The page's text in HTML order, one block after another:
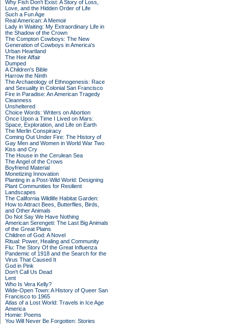
Why Fish Don't Exist: A Story of Loss,
Love, and the Hidden Order of Life
Such a Fun Age
Real American: A Memoir
Lady in Waiting: My Extraordinary Life in
the Shadow of the Crown
The Compton Cowboys: The New
Generation of Cowboys in America's
Urban Heartland
The Heir Affair
Dumped
A Children's Bible
Harrow the Ninth
The Archaeology of Ethnogenesis: Race
and Sexuality in Colonial San Francisco
Fire in Paradise: An American Tragedy
Cleanness
Unsheltered
Choice Words: Writers on Abortion
Once Upon a Time I Lived on Mars:
Space, Exploration, and Life on Earth
The Merlin Conspiracy
Coming Out Under Fire: The History of
Gay Men and Women in World War Two
Kiss and Cry
The House in the Cerulean Sea
The Angel of the Crows
Boyfriend Material
Monetizing Innovation
Planting in a Post-Wild World: Designing
Plant Communities for Resilient
Landscapes
The California Wildlife Habitat Garden:
How to Attract Bees, Butterflies, Birds,
and Other Animals
Do Not Say We Have Nothing
American Serengeti: The Last Big Animals
of the Great Plains
Children of God: A Novel
Ritual: Power, Healing and Community
Flu: The Story Of the Great Influenza
Pandemic of 1918 and the Search for the
Virus That Caused It
God in Pink
Don't Call Us Dead
Lent
Who Is Vera Kelly?
Wide-Open Town: A History of Queer San
Francisco to 1965
Atlas of a Lost World: Travels in Ice Age
America
Homie: Poems
You Will Never Be Forgotten: Stories